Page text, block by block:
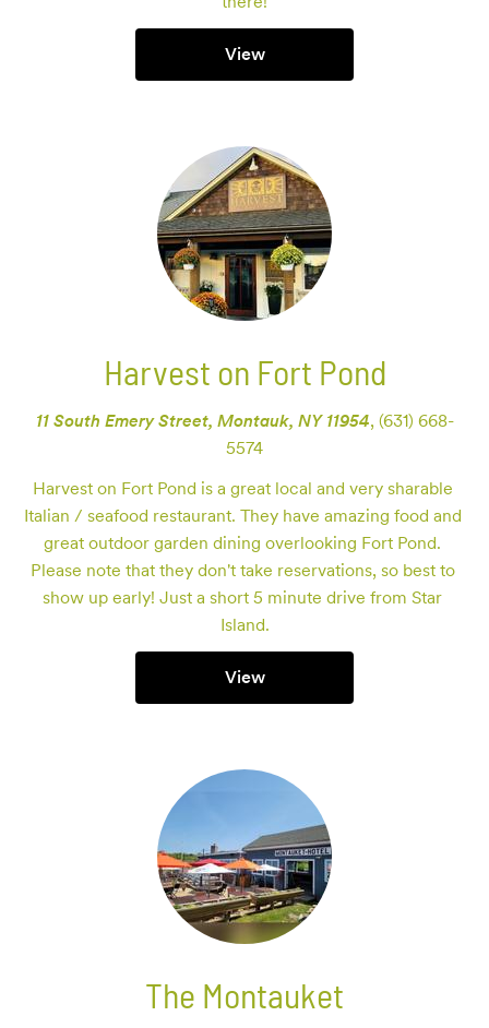
View
Harvest on Fort Pond
11 South Emery Street, Montauk, NY 11954, (631) 668-
5574
Harvest on Fort Pond is a great local and very sharable
Italian / seafood restaurant. They have amazing food and
great outdoor garden dining overlooking Fort Pond.
Please note that they don't take reservations, so best to
show up early! Just a short 5 minute drive from Star
Island.
View
The Montauket